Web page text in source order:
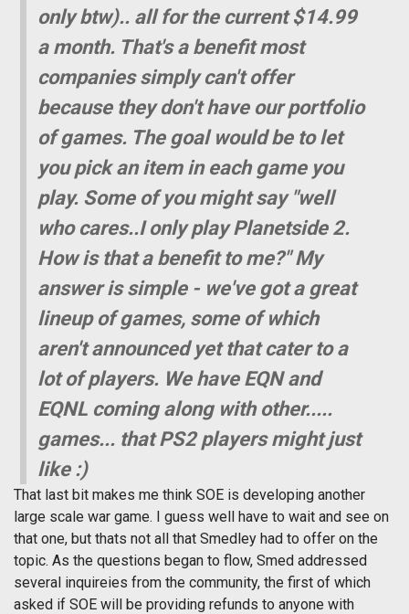
only btw).. all for the current $14.99
a month. That's a benefit most
companies simply can't offer
because they don't have our portfolio
of games. The goal would be to let
you pick an item in each game you
play. Some of you might say "well
who cares..I only play Planetside 2.
How is that a benefit to me?" My
answer is simple - we've got a great
lineup of games, some of which
aren't announced yet that cater to a
lot of players. We have EQN and
EQNL coming along with other.....
games... that PS2 players might just
like :)
That last bit makes me think SOE is developing another
large scale war game. I guess well have to wait and see on
that one, but thats not all that Smedley had to offer on the
topic. As the questions began to flow, Smed addressed
several inquireies from the community, the first of which
asked if SOE will be providing refunds to anyone with